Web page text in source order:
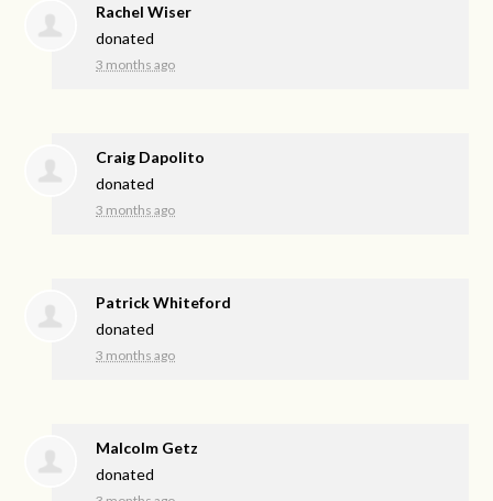
Rachel Wiser
donated
3 months ago
Craig Dapolito
donated
3 months ago
Patrick Whiteford
donated
3 months ago
Malcolm Getz
donated